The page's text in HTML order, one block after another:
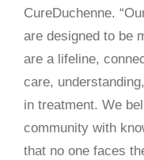
CureDuchenne.
are designed to be
are a lifeline,
care,
in treatment. We
community with
that no one faces